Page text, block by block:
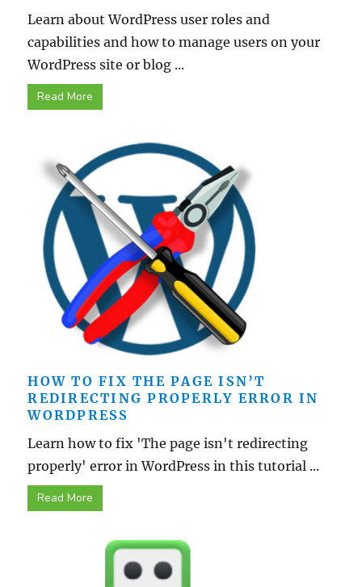
Learn about WordPress user roles and
capabilities and how to manage users on your
WordPress site or blog ...
Read More
HOW TO FIX THE PAGE ISN’T
REDIRECTING PROPERLY ERROR IN
WORDPRESS
Learn how to fix 'The page isn't redirecting
properly' error in WordPress in this tutorial ...
Read More